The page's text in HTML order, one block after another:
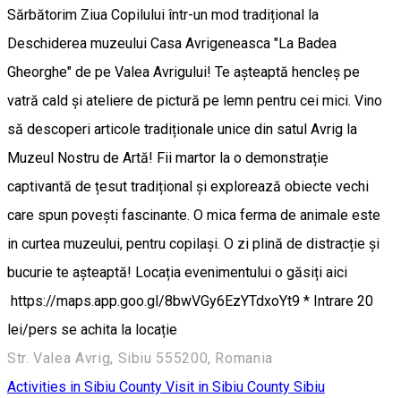
Sărbătorim Ziua Copilului într-un mod tradițional la
Deschiderea muzeului Casa Avrigeneasca "La Badea
Gheorghe" de pe Valea Avrigului! Te așteaptă hencleș pe
vatră cald și ateliere de pictură pe lemn pentru cei mici. Vino
să descoperi articole tradiționale unice din satul Avrig la
Muzeul Nostru de Artă! Fii martor la o demonstrație
captivantă de țesut tradițional și explorează obiecte vechi
care spun povești fascinante. O mica ferma de animale este
in curtea muzeului, pentru copilași. O zi plină de distracție și
bucurie te așteaptă! Locația evenimentului o găsiți aici
https://maps.app.goo.gl/8bwVGy6EzYTdxoYt9 * Intrare 20
lei/pers se achita la locație
Str. Valea Avrig, Sibiu 555200, Romania
Activities in Sibiu County Visit in Sibiu County Sibiu